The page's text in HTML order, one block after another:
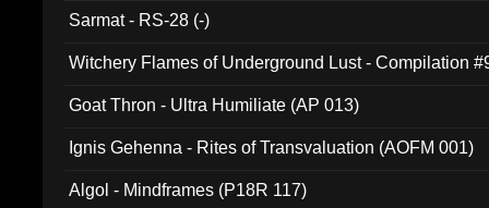
Sarmat - RS-28 (-)
Witchery Flames of Underground Lust - Compilation
Goat Thron - Ultra Humiliate (AP 013)
Ignis Gehenna - Rites of Transvaluation (AOFM 001)
Algol - Mindframes (P18R 117)